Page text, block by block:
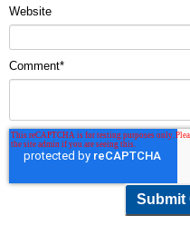
Website
Comment*